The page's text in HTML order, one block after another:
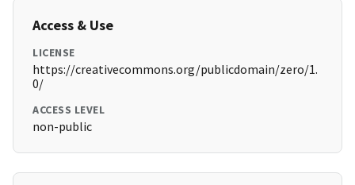
Access & Use
LICENSE
https://creativecommons.org/publicdomain/zero/1.
0/
ACCESS LEVEL
non-public